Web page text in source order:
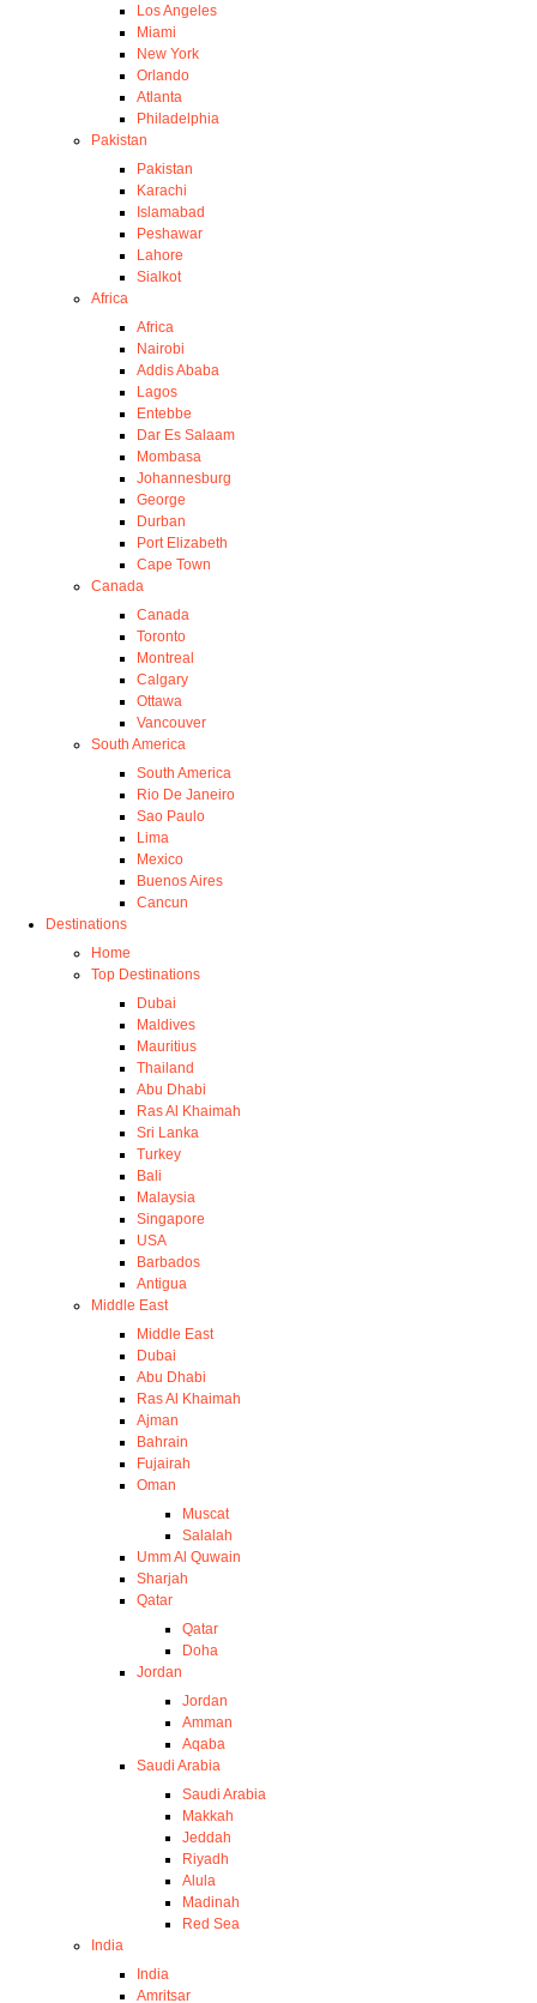
Los Angeles
Miami
New York
Orlando
Atlanta
Philadelphia
Pakistan
Pakistan
Karachi
Islamabad
Peshawar
Lahore
Sialkot
Africa
Africa
Nairobi
Addis Ababa
Lagos
Entebbe
Dar Es Salaam
Mombasa
Johannesburg
George
Durban
Port Elizabeth
Cape Town
Canada
Canada
Toronto
Montreal
Calgary
Ottawa
Vancouver
South America
South America
Rio De Janeiro
Sao Paulo
Lima
Mexico
Buenos Aires
Cancun
Destinations
Home
Top Destinations
Dubai
Maldives
Mauritius
Thailand
Abu Dhabi
Ras Al Khaimah
Sri Lanka
Turkey
Bali
Malaysia
Singapore
USA
Barbados
Antigua
Middle East
Middle East
Dubai
Abu Dhabi
Ras Al Khaimah
Ajman
Bahrain
Fujairah
Oman
Muscat
Salalah
Umm Al Quwain
Sharjah
Qatar
Qatar
Doha
Jordan
Jordan
Amman
Aqaba
Saudi Arabia
Saudi Arabia
Makkah
Jeddah
Riyadh
Alula
Madinah
Red Sea
India
India
Amritsar